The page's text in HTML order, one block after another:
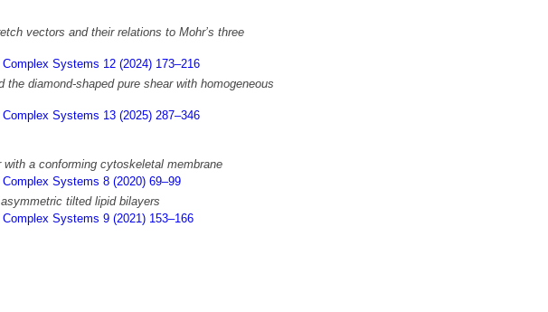
vectors and their relations to Mohr’s three
Systems 12 (2024) 173–216
the diamond-shaped pure shear with homogeneous
Systems 13 (2025) 287–346
a conforming cytoskeletal membrane
Systems 8 (2020) 69–99
tilted lipid bilayers
Systems 9 (2021) 153–166